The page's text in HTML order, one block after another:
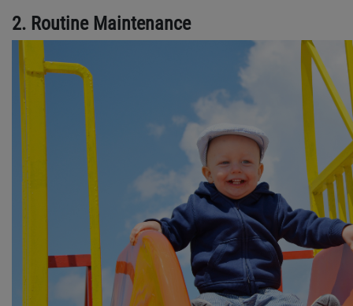
2. Routine Maintenance